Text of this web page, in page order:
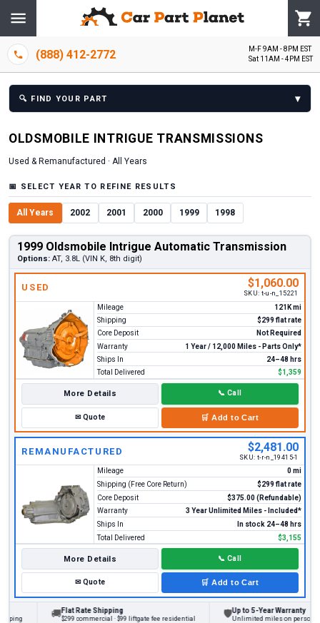
(888) 412-2772
M-F 9AM - 8PM EST
Sat 11AM - 4PM EST
🔍 FIND YOUR PART ▾
OLDSMOBILE INTRIGUE TRANSMISSIONS
Used & Remanufactured · All Years
📅 SELECT YEAR TO REFINE RESULTS
All Years 2002 2001 2000 1999 1998
1999 Oldsmobile Intrigue Automatic Transmission
Options: AT, 3.8L (VIN K, 8th digit)
USED $1,060.00
SKU: t-u-n_15221
Mileage
121K mi
Shipping
$299 flat rate
Core Deposit
Not Required
Warranty
1 Year / 12,000 Miles - Parts Only*
Ships In
24–48 hrs
Total Delivered
$1,359
More Details 📞 Call
✉Quote 🛒 Add to Cart
REMANUFACTURED $2,481.00
SKU: t-r-n_19415-1
Mileage
0 mi
Shipping (Free Core Return)
$299 flat rate
Core Deposit
$375.00 (Refundable)
Warranty
3 Year Unlimited Miles - Included*
Ships In
In stock 24–48 hrs
Total Delivered
$3,155
More Details 📞 Call
✉Quote 🛒 Add to Cart
Flat Rate Shipping
$299 commercial · $99 liftgate fee residential
Up to 5-Year Warranty
Unlimited miles on personal